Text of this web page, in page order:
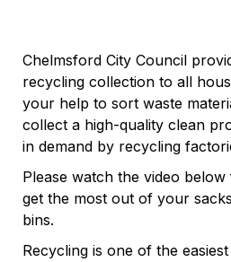
Chelmsford City Council
recycling collection to all
your help to sort waste
collect a high-quality clean
in demand by recycling
Please watch the video
get the most out of your
bins.
Recycling is one of the